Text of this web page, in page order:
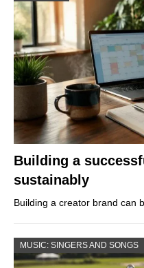
Building a
sustainably
Building a creator brand can
MUSIC: SINGERS AND SONGS